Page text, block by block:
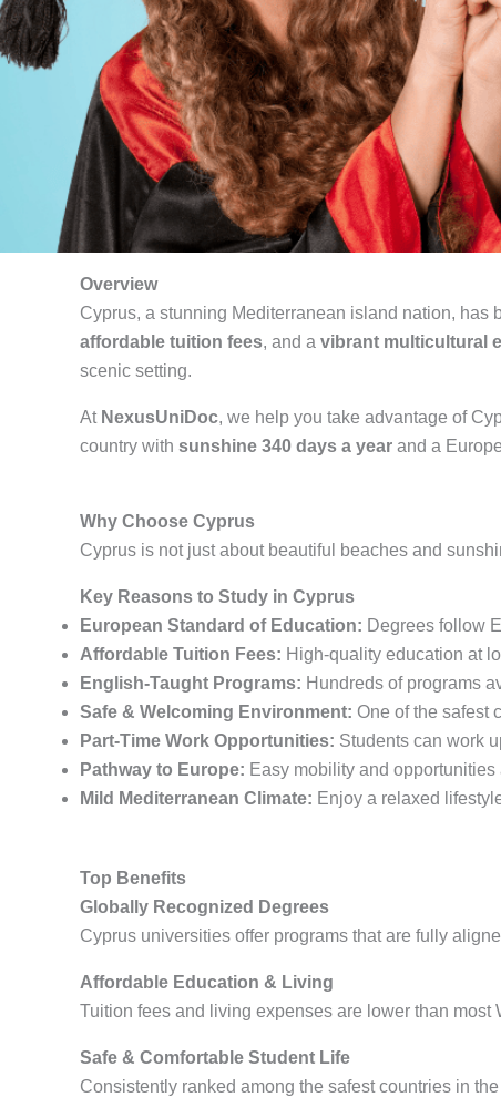
Overview
Cyprus, a stunning Mediterranean island nation, has
affordable tuition fees, and a vibrant multicultural
scenic setting.
At NexusUniDoc, we help you take advantage of
country with sunshine 340 days a year and a
Why Choose Cyprus
Cyprus is not just about beautiful beaches and
Key Reasons to Study in Cyprus
European Standard of Education: Degrees follow
Affordable Tuition Fees: High-quality education at
English-Taught Programs: Hundreds of programs
Safe & Welcoming Environment: One of the safest
Part-Time Work Opportunities: Students can work
Pathway to Europe: Easy mobility and
Mild Mediterranean Climate: Enjoy a relaxed
Top Benefits
Globally Recognized Degrees
Cyprus universities offer programs that are fully
Affordable Education & Living
Tuition fees and living expenses are lower than
Safe & Comfortable Student Life
Consistently ranked among the safest countries in